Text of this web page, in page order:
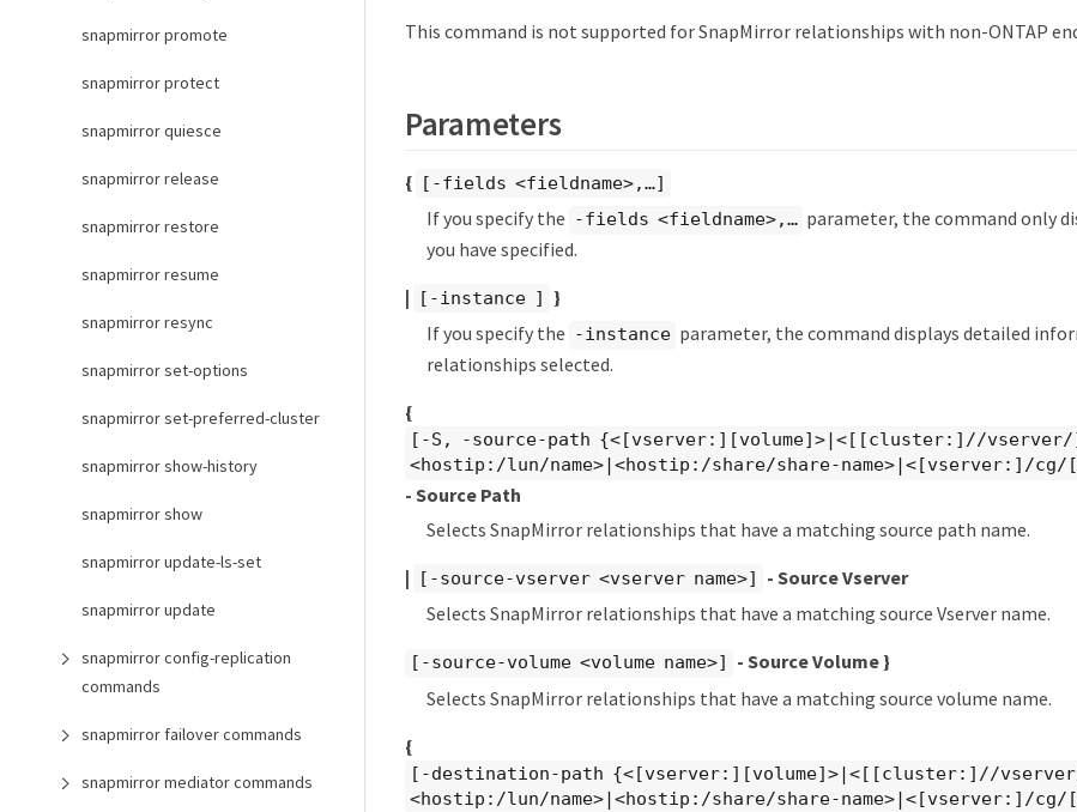
snapmirror promote
snapmirror protect
snapmirror quiesce
snapmirror release
snapmirror restore
snapmirror resume
snapmirror resync
snapmirror set-options
snapmirror set-preferred-cluster
snapmirror show-history
snapmirror show
snapmirror update-ls-set
snapmirror update
snapmirror config-replication
commands
snapmirror failover commands
snapmirror mediator commands
This command is not supported for SnapMirror relationships with non-ONTAP
Parameters
{ [-fields <fieldname>,…​]
If you specify the -fields <fieldname>,…​ parameter, the command only
you have specified.
|
[-instance ] }
If you specify the -instance parameter, the command displays detailed
relationships selected.
{
[-S, -source-path {<[vserver:][volume]>|<[[cluster:]//vserver/
<hostip:/lun/name>|<hostip:/share/share-name>|<[vserver:]/cg/
- Source Path
Selects SnapMirror relationships that have a matching source path name.
|
[-source-vserver <vserver name>]
- Source Vserver
Selects SnapMirror relationships that have a matching source Vserver name.
[-source-volume <volume name>]
- Source Volume }
Selects SnapMirror relationships that have a matching source volume name.
{
[-destination-path {<[vserver:][volume]>|<[[cluster:]//
<hostip:/lun/name>|<hostip:/share/share-name>|<[vserver:]/cg/